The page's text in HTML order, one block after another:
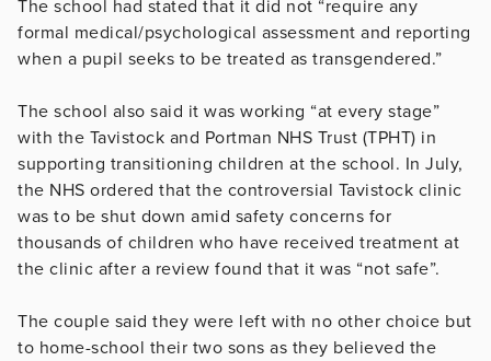
The school had stated that it did not “require any
formal medical/psychological assessment and reporting
when a pupil seeks to be treated as transgendered.”
The school also said it was working “at every stage”
with the Tavistock and Portman NHS Trust (TPHT) in
supporting transitioning children at the school. In July,
the NHS ordered that the controversial Tavistock clinic
was to be shut down amid safety concerns for
thousands of children who have received treatment at
the clinic after a review found that it was “not safe”.
The couple said they were left with no other choice but
to home-school their two sons as they believed the